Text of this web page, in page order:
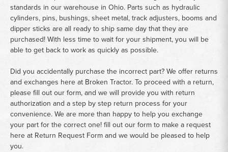
standards in our warehouse in Ohio. Parts such as hydraulic
cylinders, pins, bushings, sheet metal, track adjusters, booms and
dipper sticks are all ready to ship same day that they are
purchased! With less time to wait for your shipment, you will be
able to get back to work as quickly as possible.
Did you accidentally purchase the incorrect part? We offer returns
and exchanges here at Broken Tractor. To proceed with a return,
please fill out our form, and we will provide you with return
authorization and a step by step return process for your
convenience. We are more than happy to help you exchange
your part for the correct one! fill out our form to make a request
here at Return Request Formand we would be pleased to help
you.